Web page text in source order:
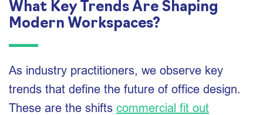
What Key Trends Are Shaping
Modern Workspaces?
As industry practitioners, we observe key
trends that define the future of office design.
These are the shifts commercial fit out